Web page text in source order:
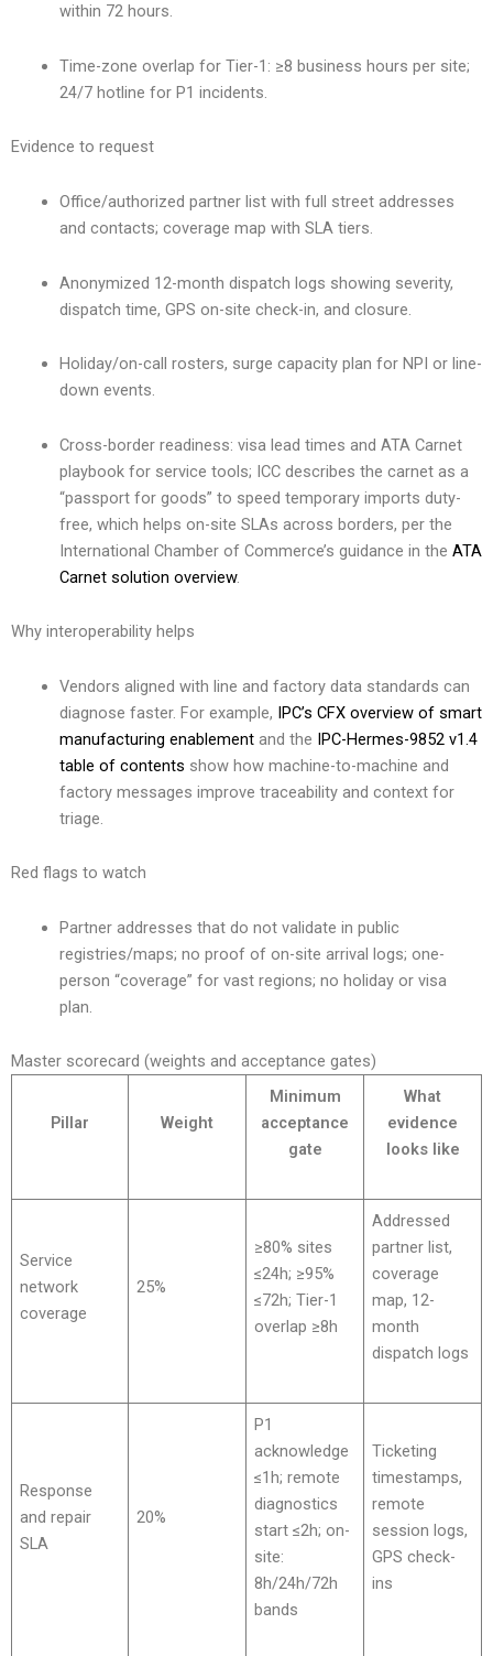
within 72 hours.
Time-zone overlap for Tier-1: ≥8 business hours per site;
24/7 hotline for P1 incidents.
Evidence to request
Office/authorized partner list with full street addresses
and contacts; coverage map with SLA tiers.
Anonymized 12-month dispatch logs showing severity,
dispatch time, GPS on-site check-in, and closure.
Holiday/on-call rosters, surge capacity plan for NPI or line-
down events.
Cross-border readiness: visa lead times and ATA Carnet
playbook for service tools; ICC describes the carnet as a
“passport for goods” to speed temporary imports duty-
free, which helps on-site SLAs across borders, per the
International Chamber of Commerce’s guidance in the ATA
Carnet solution overview.
Why interoperability helps
Vendors aligned with line and factory data standards can
diagnose faster. For example, IPC’s CFX overview of smart
manufacturing enablementand the IPC-Hermes-9852 v1.4
table of contents show how machine-to-machine and
factory messages improve traceability and context for
triage.
Red flags to watch
Partner addresses that do not validate in public
registries/maps; no proof of on-site arrival logs; one-
person “coverage” for vast regions; no holiday or visa
plan.
Master scorecard (weights and acceptance gates)
Pillar Weight
Minimum
acceptance
gate
What
evidence
looks like
Service
network
coverage
25%
≥80% sites
≤24h; ≥95%
≤72h; Tier-1
overlap ≥8h
Addressed
partner list,
coverage
map, 12-
month
dispatch logs
Response
and repair
SLA
20%
P1
acknowledge
≤1h; remote
diagnostics
start ≤2h; on-
site:
8h/24h/72h
bands
Ticketing
timestamps,
remote
session logs,
GPS check-
ins